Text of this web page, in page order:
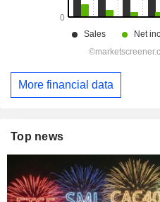
More financial data
Top news